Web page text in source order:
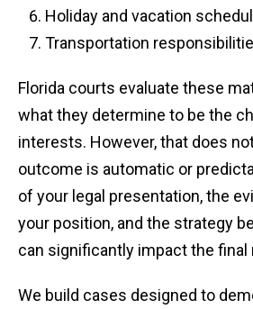
Holiday and vacation
Transportation
Florida courts evaluate these
what they determine to be the
interests. However, that does
outcome is automatic or
of your legal presentation, the
your position, and the strategy
can significantly impact the final
We build cases designed to